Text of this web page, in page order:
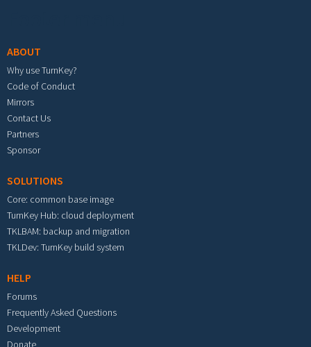
ABOUT
Why use TurnKey?
Code of Conduct
Mirrors
Contact Us
Partners
Sponsor
SOLUTIONS
Core: common base image
TurnKey Hub: cloud deployment
TKLBAM: backup and migration
TKLDev: TurnKey build system
HELP
Forums
Frequently Asked Questions
Development
Donate